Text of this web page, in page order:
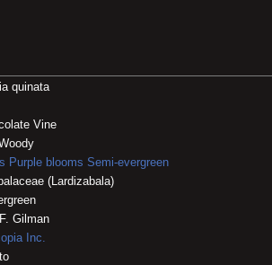
quinata
Vine
Purple blooms Semi-evergreen
(Lardizabala)
Gilman
Inc.